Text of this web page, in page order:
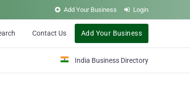
Add Your Business Login
Contact Us Add Your Business
India Business Directory